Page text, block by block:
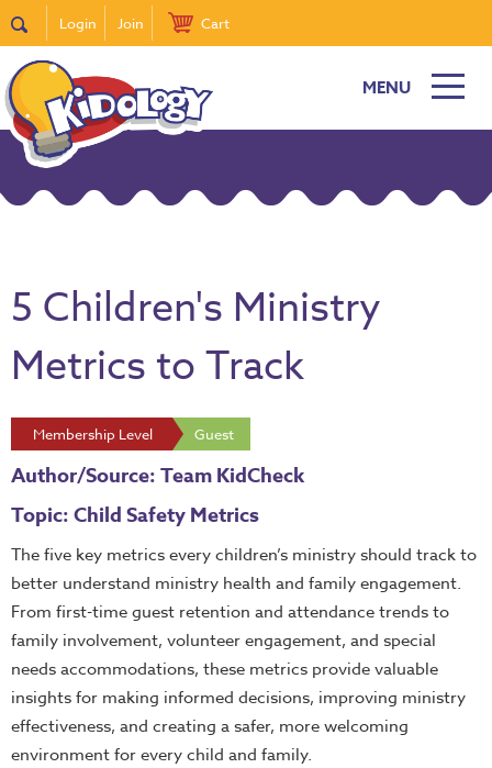
Login Join Cart
MENU
5 Children's Ministry
Metrics to Track
Membership Level Guest
Author/Source: Team KidCheck
Topic: Child Safety Metrics
The five key metrics every children’s ministry should track to
better understand ministry health and family engagement.
From first-time guest retention and attendance trends to
family involvement, volunteer engagement, and special
needs accommodations, these metrics provide valuable
insights for making informed decisions, improving ministry
effectiveness, and creating a safer, more welcoming
environment for every child and family.